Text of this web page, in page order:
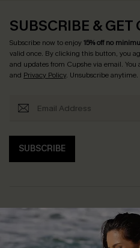
SUBSCRIBE & GET
Subscribe now to enjoy15% off no
valid once. By clicking this button, you
and updates from Cupshe via email. You
and Privacy Policy. Unsubscribe anytime.
SUBSCRIBE
Help & Support
Frequently Asked Questions